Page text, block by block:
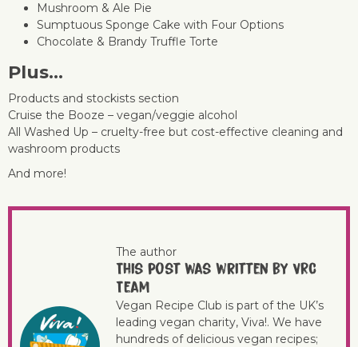
Mushroom & Ale Pie
Sumptuous Sponge Cake with Four Options
Chocolate & Brandy Truffle Torte
Plus…
Products and stockists section
Cruise the Booze – vegan/veggie alcohol
All Washed Up – cruelty-free but cost-effective cleaning and
washroom products
And more!
The author
This post was written by VRC
Team
Vegan Recipe Club is part of the UK’s
leading vegan charity, Viva!. We have
hundreds of delicious vegan recipes;